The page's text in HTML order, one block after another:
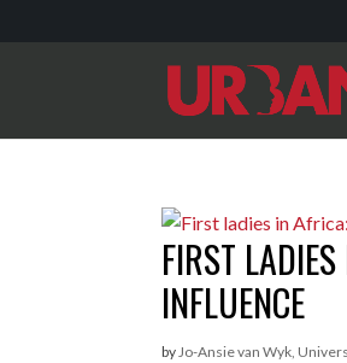
FIRST
INFLUENCE
byJo-Ansie van Wyk,